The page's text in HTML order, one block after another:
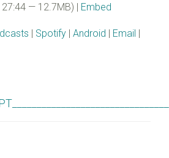
27:44 — 12.7MB) | Embed
| Spotify | Android | Email |